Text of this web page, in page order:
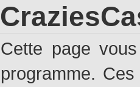
Cette page
programme.